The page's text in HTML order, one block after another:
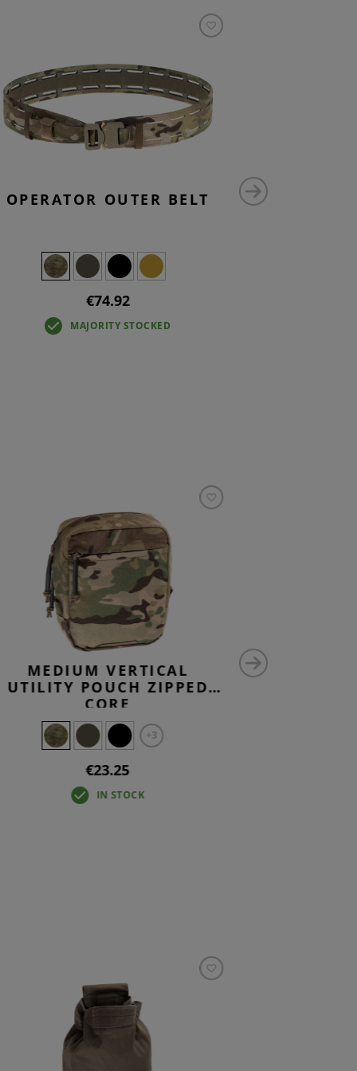
OPERATOR OUTER BELT
€74.92
MAJORITY STOCKED
MEDIUM VERTICAL
UTILITY POUCH ZIPPED
CORE
+3
€23.25
IN STOCK